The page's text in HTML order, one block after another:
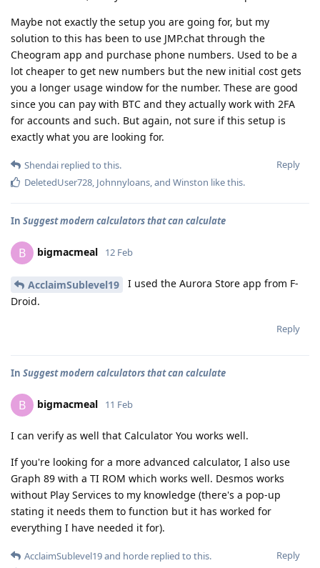
Maybe not exactly the setup you are going for, but my
solution to this has been to use JMP.chat through the
Cheogram app and purchase phone numbers. Used to be a
lot cheaper to get new numbers but the new initial cost gets
you a longer usage window for the number. These are good
since you can pay with BTC and they actually work with 2FA
for accounts and such. But again, not sure if this setup is
exactly what you are looking for.
Reply
Shendai replied to this.
DeletedUser728, Johnnyloans, and Winston like this.
In Suggest modern calculators that can calculate
B bigmacmeal 12 Feb
AcclaimSublevel19
I used the Aurora Store app from F-
Droid.
Reply
In Suggest modern calculators that can calculate
B bigmacmeal 11 Feb
I can verify as well that Calculator You works well.
If you're looking for a more advanced calculator, I also use
Graph 89 with a TI ROM which works well. Desmos works
without Play Services to my knowledge (there's a pop-up
stating it needs them to function but it has worked for
everything I have needed it for).
Reply
AcclaimSublevel19and horde replied to this.